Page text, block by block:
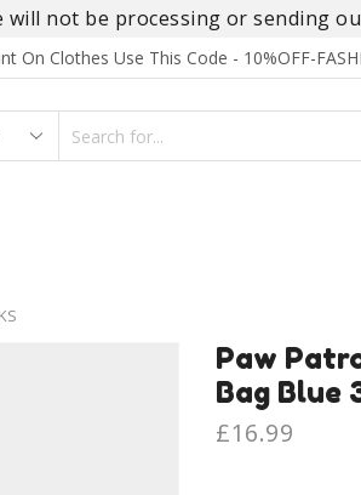
will not be processing or sending
On Clothes Use This Code - 10%OFF-
Paw
Bag Blue
£16.99